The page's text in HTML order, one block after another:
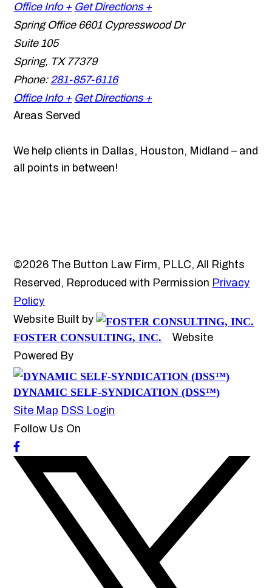
Office Info + Get Directions +
Spring Office 6601 Cypresswood Dr
Suite 105
Spring, TX 77379
Phone: 281-857-6116
Office Info + Get Directions +
Areas Served
We help clients in Dallas, Houston, Midland – and
all points in between!
©2026 The Button Law Firm, PLLC, All Rights
Reserved, Reproduced with Permission Privacy
Policy
Website Built by
FOSTER CONSULTING, INC.
Website
Powered By
DYNAMIC SELF-SYNDICATION (DSS™)
Site Map DSS Login
Follow Us On